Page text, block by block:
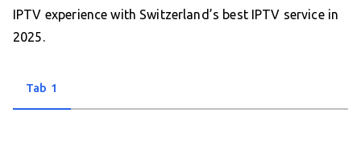
IPTV experience with Switzerland’s best IPTV service in
2025.
Tab 1